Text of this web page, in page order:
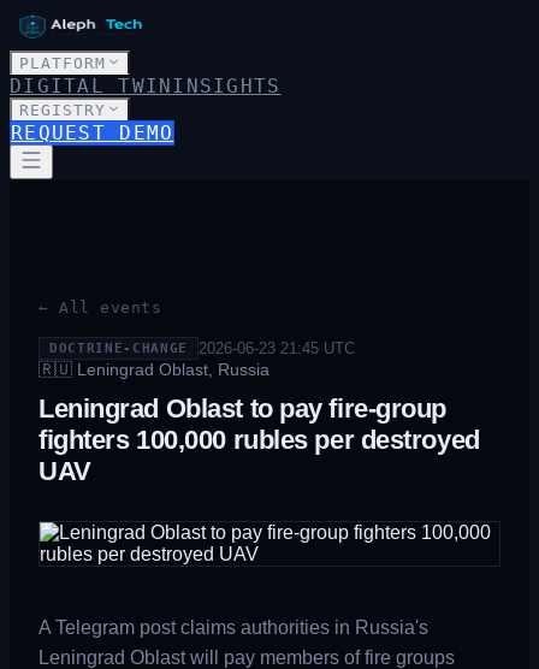
PLATFORM
DIGITAL TWININSIGHTS
REGISTRY
REQUEST DEMO
← All events
DOCTRINE-CHANGE 2026-06-23 21:45UTC
🇷🇺 Leningrad Oblast, Russia
Leningrad Oblast to pay fire-group
fighters 100,000 rubles per destroyed
UAV
A Telegram post claims authorities in Russia's
Leningrad Oblast will pay members of fire groups